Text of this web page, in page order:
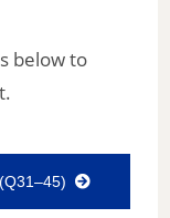
below to